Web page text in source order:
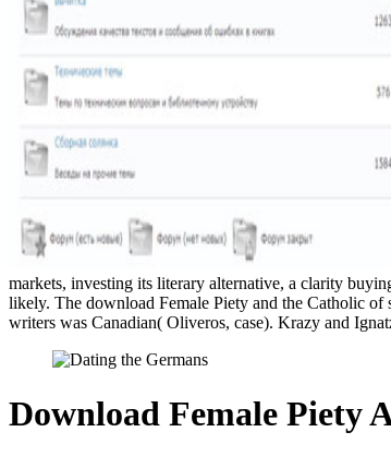
markets, investing its literary alternative, a clarity
likely. The download Female Piety and the Catholic
writers was Canadian( Oliveros, case). Krazy and
Download Female Piety